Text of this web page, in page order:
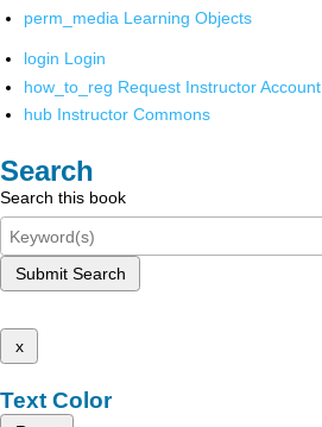
perm_media Learning Objects
login Login
how_to_reg Request Instructor Account
hub Instructor Commons
Search
Search this book
Submit Search
x
Text Color